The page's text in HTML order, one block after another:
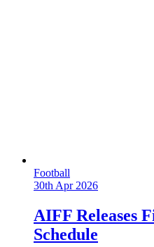
Football
30th Apr 2026
AIFF Releases
Schedule